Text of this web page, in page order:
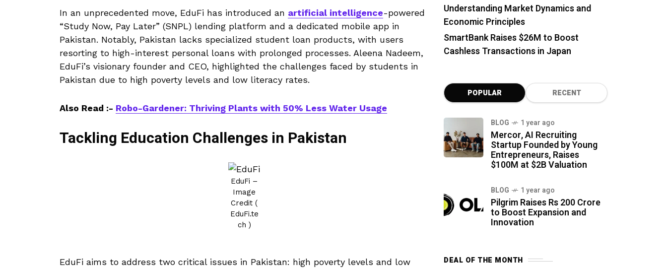
In an unprecedented move, EduFi has introduced an artificial intelligence-powered
“Study Now, Pay Later” (SNPL) lending platform and a dedicated mobile app in
Pakistan. Notably, Pakistan lacks specialized student loan products, with users
resorting to high-interest personal loans with prolonged processes. Aleena Nadeem,
EduFi’s visionary founder and CEO, highlighted the challenges faced by students in
Pakistan due to high poverty levels and low literacy rates.
Also Read :- Robo-Gardener: Thriving Plants with 50% Less Water Usage
Tackling Education Challenges in Pakistan
EduFi –
Image
Credit (
EduFi.te
ch )
EduFi aims to address two critical issues in Pakistan: high poverty levels and low
Understanding Market Dynamics and
Economic Principles
SmartBank Raises $26M to Boost
Cashless Transactions in Japan
POPULAR RECENT
BLOG 1 year ago
Mercor, AI Recruiting
Startup Founded by Young
Entrepreneurs, Raises
$100M at $2B Valuation
BLOG 1 year ago
Pilgrim Raises Rs 200 Crore
to Boost Expansion and
Innovation
DEAL OF THE MONTH